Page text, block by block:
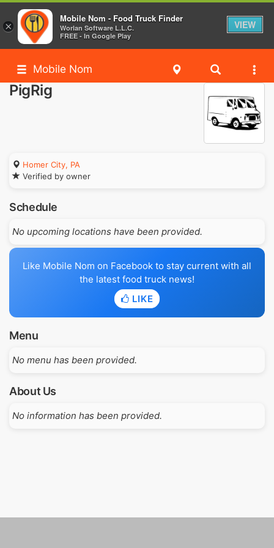
Mobile Nom
PigRig
Homer City, PA
Verified by owner
Schedule
No upcoming locations have been provided.
Like Mobile Nom on Facebook to stay current with all
the latest food truck news!
LIKE
Menu
No menu has been provided.
About Us
No information has been provided.
×
Mobile Nom - Food Truck Finder
Worlan Software L.L.C.
FREE - In Google Play
VIEW